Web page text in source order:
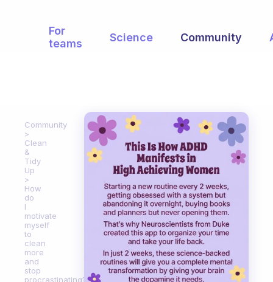
For
teams
Science Community
Community
Clean
&
Tidy
Up
How
do
I
motivate
myself
to
clean
more
and
stop
procrastinating?